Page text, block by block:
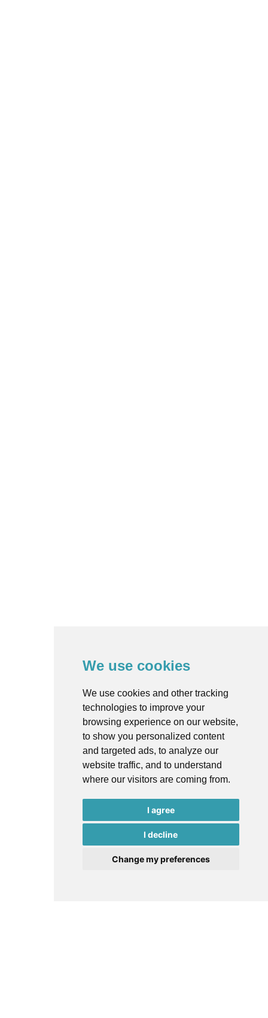
We use cookies
We use cookies and other tracking
technologies to improve your
browsing experience on our website,
to show you personalized content
and targeted ads, to analyze our
website traffic, and to understand
where our visitors are coming from.
I agree
I decline
Change my preferences